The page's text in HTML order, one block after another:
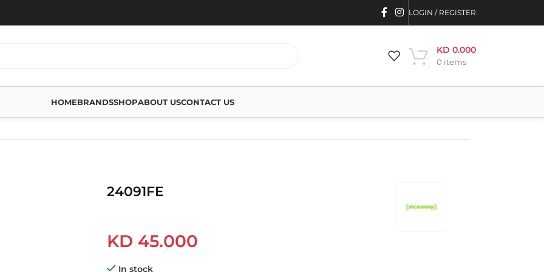
LOGIN / REGISTER
0 items
KD 0.000
HOMEBRANDSSHOPABOUT USCONTACT US
24091FE
KD 45.000
In stock